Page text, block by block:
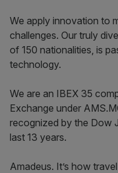
We apply innovation to
challenges. Our truly
of 150 nationalities, is
technology.
We are an IBEX 35
Exchange under
recognized by the Dow
last 13 years.
Amadeus. It’s how